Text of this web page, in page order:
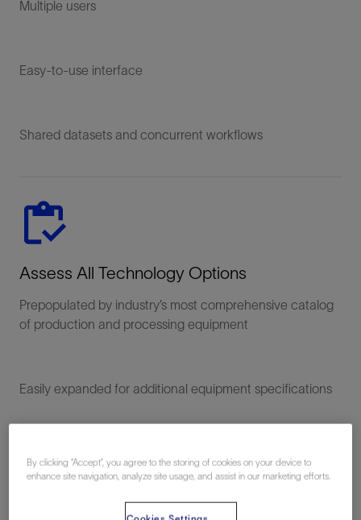
Multiple users
Easy-to-use interface
Shared datasets and concurrent workflows
Assess All Technology Options
Prepopulated by industry’s most comprehensive catalog
of production and processing equipment
Easily expanded for additional equipment specifications
By clicking “Accept”, you agree to the storing of cookies on your device to
enhance site navigation, analyze site usage, and assist in our marketing efforts.